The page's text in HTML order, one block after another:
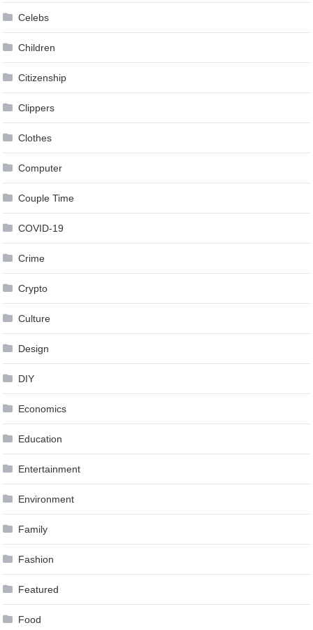
Celebs
Children
Citizenship
Clippers
Clothes
Computer
Couple Time
COVID-19
Crime
Crypto
Culture
Design
DIY
Economics
Education
Entertainment
Environment
Family
Fashion
Featured
Food